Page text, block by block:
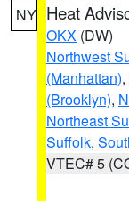
NY Heat
OKX (DW)
Northwest
(Manhattan),
(Brooklyn),
Northeast
Suffolk,
VTEC# 5